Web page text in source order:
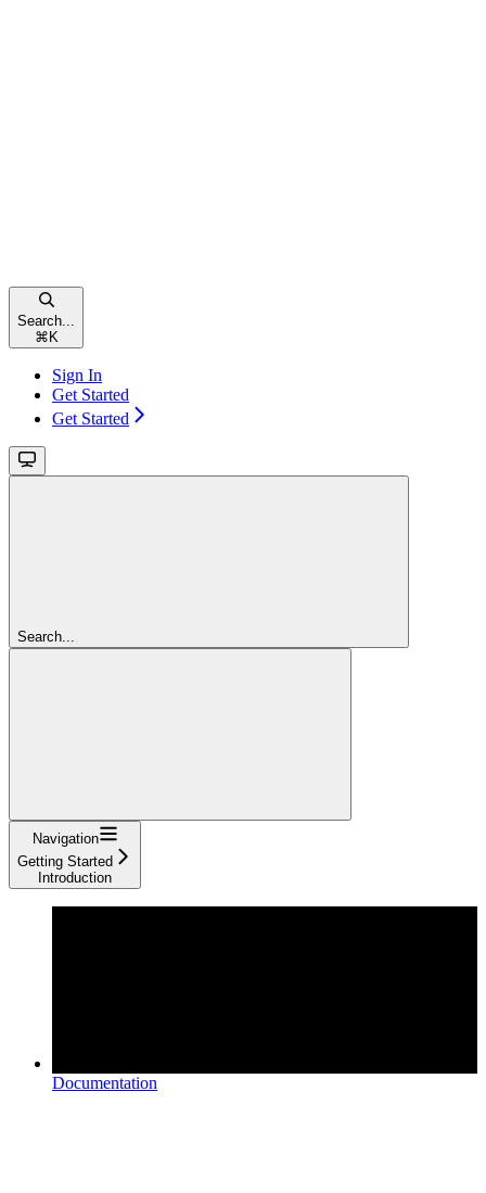
Search...
⌘ K
Sign In
Get Started
Get Started
Search...
Navigation
Getting Started
Introduction
Documentation